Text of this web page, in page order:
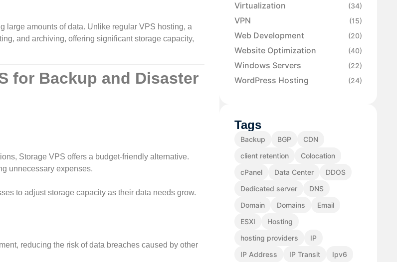
large amounts of data. Unlike regular VPS hosting, a
and archiving, offering significant storage capacity,
for Backup and Disaster
Storage VPS offers a budget-friendly alternative.
unnecessary expenses.
to adjust storage capacity as their data needs grow.
reducing the risk of data breaches caused by other
Virtualization (34)
VPN (15)
Web Development (20)
Website Optimization (40)
Windows Servers (22)
WordPress Hosting (24)
Tags
Backup BGP
CDN
client retention
Colocation
cPanel
Data Center
DDOS
Dedicated server
DNS
Domain
Domains
Email
ESXI
Hosting
hosting providers
IP
IP Address
IP Transit
Ipv6